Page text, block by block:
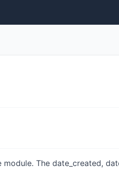
The date_created,